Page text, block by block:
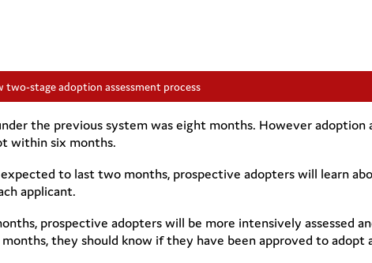
stage adoption assessment process
the previous system was eight months. However adoption
within six months.
to last two months, prospective adopters will learn
applicant.
prospective adopters will be more intensively assessed
they should know if they have been approved to adopt